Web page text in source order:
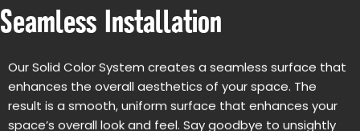
Seamless Installation
Our Solid Color System creates a seamless surface that
enhances the overall aesthetics of your space. The
result is a smooth, uniform surface that enhances your
space’s overall look and feel. Say goodbye to unsightly